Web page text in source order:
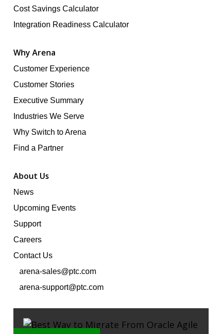
Cost Savings Calculator
Integration Readiness Calculator
Why Arena
Customer Experience
Customer Stories
Executive Summary
Industries We Serve
Why Switch to Arena
Find a Partner
About Us
News
Upcoming Events
Support
Careers
Contact Us
arena-sales@ptc.com
arena-support@ptc.com